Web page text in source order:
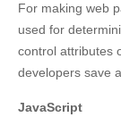
For making web
used for
control attributes
developers save
JavaScript